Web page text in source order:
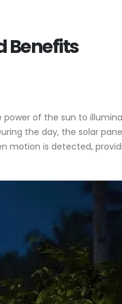
Benefits
of the sun to
the day, the solar
motion is detected,